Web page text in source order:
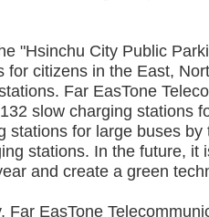
City Public
citizens in the East,
Far EasTone
slow charging stations
for large buses
stations. In the future, it
and create a green
EasTone